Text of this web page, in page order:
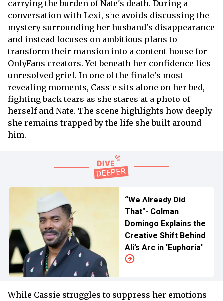
carrying the burden of Nate's death. During a
conversation with Lexi, she avoids discussing the
mystery surrounding her husband's disappearance
and instead focuses on ambitious plans to
transform their mansion into a content house for
OnlyFans creators. Yet beneath her confidence lies
unresolved grief. In one of the finale's most
revealing moments, Cassie sits alone on her bed,
fighting back tears as she stares at a photo of
herself and Nate. The scene highlights how deeply
she remains trapped by the life she built around
him.
“We Already Did
That"- Colman
Domingo Explains the
Creative Shift Behind
Ali’s Arc in 'Euphoria'
While Cassie struggles to suppress her emotions